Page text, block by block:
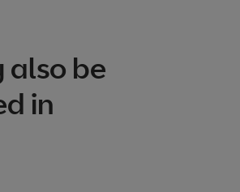
also be
in